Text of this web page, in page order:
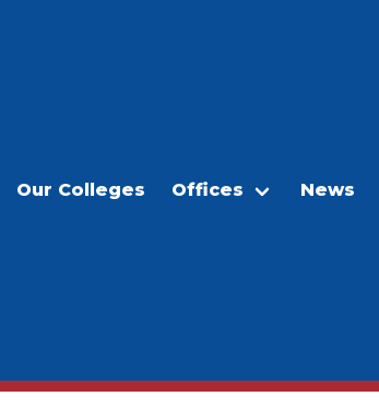
Our Colleges Offices News